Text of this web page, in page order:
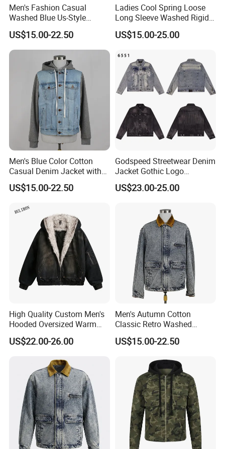
Men's Fashion Casual
Washed Blue Us-Style
Cotton Denim Trucker Jeans
Lapel Jacket
US$15.00-22.50
Ladies Cool Spring Loose
Long Sleeve Washed Rigid
Denim Sanding Shirt Jacket
US$15.00-25.00
Men's Blue Color Cotton
Casual Denim Jacket with
Knit Hoody and Sleeve
US$15.00-22.50
Godspeed Streetwear Denim
Jacket Gothic Logo
Embroidery Distressed
Vintage Washed Unisex
US$23.00-25.00
High Quality Custom Men's
Hooded Oversized Warm
Fleece Casual Winter Denim
Jacket with Polyester
US$22.00-26.00
Men's Autumn Cotton
Classic Retro Washed
Denim Long Sleeve Casual
Workwear Jacket
US$15.00-22.50